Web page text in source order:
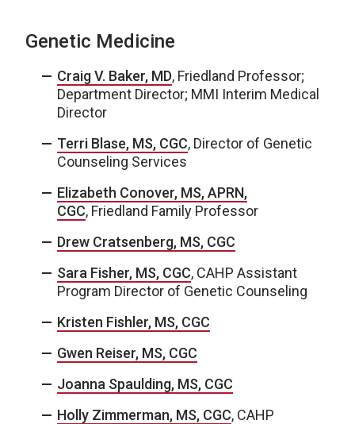
Genetic Medicine
Craig V. Baker, MD, Friedland Professor;
Department Director; MMI Interim Medical
Director
Terri Blase, MS, CGC, Director of Genetic
Counseling Services
Elizabeth Conover, MS, APRN,
CGC, Friedland Family Professor
Drew Cratsenberg, MS, CGC
Sara Fisher, MS, CGC, CAHP Assistant
Program Director of Genetic Counseling
Kristen Fishler, MS, CGC
Gwen Reiser, MS, CGC
Joanna Spaulding, MS, CGC
Holly Zimmerman, MS, CGC, CAHP